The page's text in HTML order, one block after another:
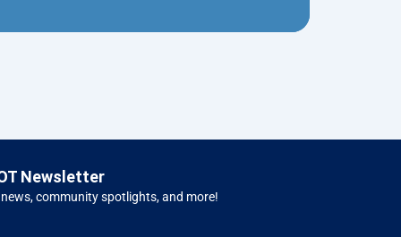
Newsletter
community spotlights, and more!